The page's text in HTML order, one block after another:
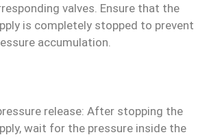
valves. Ensure that the
is completely stopped to prevent
accumulation.
release: After stopping the
wait for the pressure inside the